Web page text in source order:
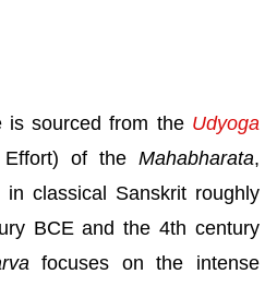
is sourced from the Udyoga
of the Mahabharata,
classical Sanskrit roughly
BCE and the 4th century
focuses on the intense